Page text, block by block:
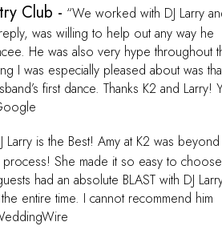
Club - “We worked with DJ Larry
was willing to help out any way he
He was also very hype throughout
I was especially pleased about was
first dance. Thanks K2 and Larry!
Larry is the Best! Amy at K2 was beyond
She made it so easy to
had an absolute BLAST with DJ
entire time. I cannot recommend him